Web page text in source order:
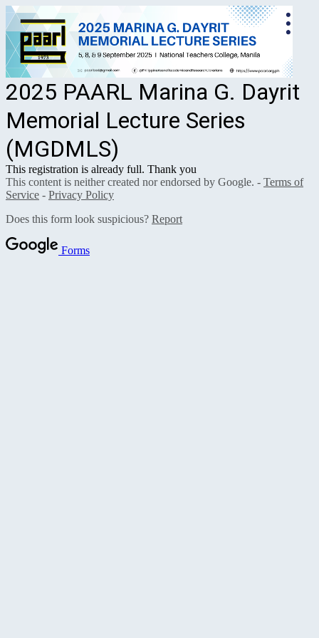
2025 PAARL Marina G. Dayrit
Memorial Lecture Series
(MGDMLS)
This registration is already full. Thank you
This content is neither created nor endorsed by Google. - Terms of
Service - Privacy Policy
Does this form look suspicious? Report
Forms